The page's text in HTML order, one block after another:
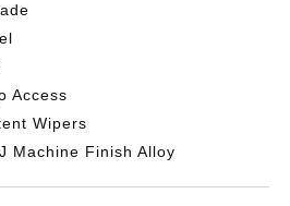
Access
Wipers
Machine Finish Alloy